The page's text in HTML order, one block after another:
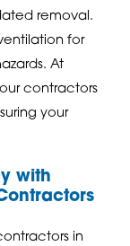
removal.
for
At
contractors
your
with
in